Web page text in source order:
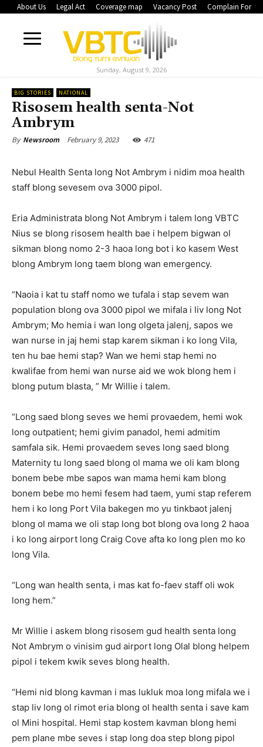
About Us Legal Act Coverage map Vacancy Post Complain Form
Sunday, August 9, 2026
BIG STORIES NATIONAL
Risosem health senta-Not
Ambrym
By Newsroom February 9, 2023 471
Nebul Health Senta long Not Ambrym i nidim moa health
staff blong sevesem ova 3000 pipol.
Eria Administrata blong Not Ambrym i talem long VBTC
Nius se blong risosem health bae i helpem bigwan ol
sikman blong nomo 2-3 haoa long bot i ko kasem West
blong Ambrym long taem blong wan emergency.
“Naoia i kat tu staff nomo we tufala i stap sevem wan
population blong ova 3000 pipol we mifala i liv long Not
Ambrym; Mo hemia i wan long olgeta jalenj, sapos we
wan nurse in jaj hemi stap karem sikman i ko long Vila,
ten hu bae hemi stap? Wan we hemi stap hemi no
kwalifae from hemi wan nurse aid we wok blong hem i
blong putum blasta, ” Mr Willie i talem.
“Long saed blong seves we hemi provaedem, hemi wok
long outpatient; hemi givim panadol, hemi admitim
samfala sik. Hemi provaedem seves long saed blong
Maternity tu long saed blong ol mama we oli kam blong
bonem bebe mbe sapos wan mama hemi kam blong
bonem bebe mo hemi fesem had taem, yumi stap referem
hem i ko long Port Vila bakegen mo yu tinkbaot jalenj
blong ol mama we oli stap long bot blong ova long 2 haoa
i ko long airport long Craig Cove afta ko long plen mo ko
long Vila.
“Long wan health senta, i mas kat fo-faev staff oli wok
long hem.”
Mr Willie i askem blong risosem gud health senta long
Not Ambrym o vinisim gud airport long Olal blong helpem
pipol i tekem kwik seves blong health.
“Hemi nid blong kavman i mas lukluk moa long mifala we i
stap liv long ol rimot eria blong ol health senta i save kam
ol Mini hospital. Hemi stap kostem kavman blong hemi
pem plane mbe seves i stap long doa step blong pipol